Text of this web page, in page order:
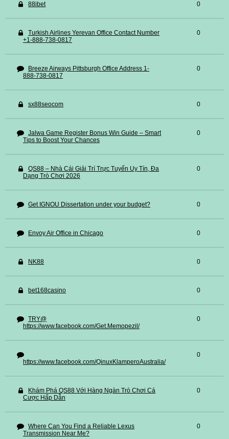
88ibet 0
Turkish Airlines Yerevan Office Contact Number
+1-888-738-0817
0
Breeze Airways Pittsburgh Office Address 1-
888-738-0817
0
sx88seocom 0
Jalwa Game Register Bonus Win Guide – Smart
Tips to Boost Your Chances
0
QS88 – Nhà Cái Giải Trí Trực Tuyến Uy Tín, Đa
Dạng Trò Chơi 2026
0
Get IGNOU Dissertation under your budget? 0
Envoy Air Office in Chicago 0
NK88 0
bet168casino 0
TRY@
https://www.facebook.com/Get.Memopezil/
0
https://www.facebook.com/QinuxKlamperoAustralia/
0
Khám Phá QS88 Với Hàng Ngàn Trò Chơi Cá
Cược Hấp Dẫn
0
Where Can You Find a Reliable Lexus
Transmission Near Me?
0